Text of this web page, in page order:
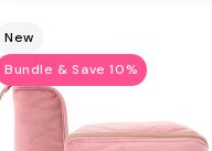
New
Bundle & Save 10%